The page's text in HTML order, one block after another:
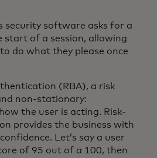
security software asks for a
start of a session, allowing
do what they please once
(RBA), a risk
non-stationary:
the user is acting. Risk-
provides the business with
Let’s say a user
of 95 out of a 100, then